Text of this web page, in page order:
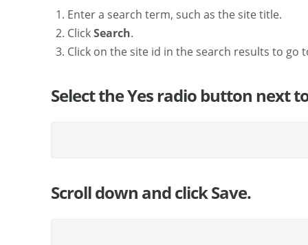
Enter a search term, such as the site title.
ClickSearch.
Click on the site id in the search results to go
Select the Yes radio button next
Scroll down and click Save.